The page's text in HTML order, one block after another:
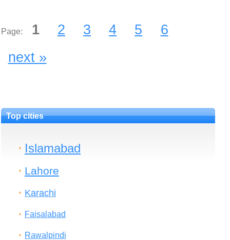
Page: 1 2 3 4 5
6
next »
Top cities
Islamabad
Lahore
Karachi
Faisalabad
Rawalpindi